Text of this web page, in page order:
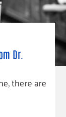
Dr.
there are